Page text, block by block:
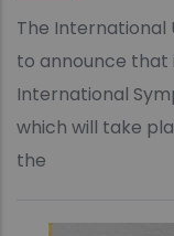
The International
to announce that
International
which will take
the